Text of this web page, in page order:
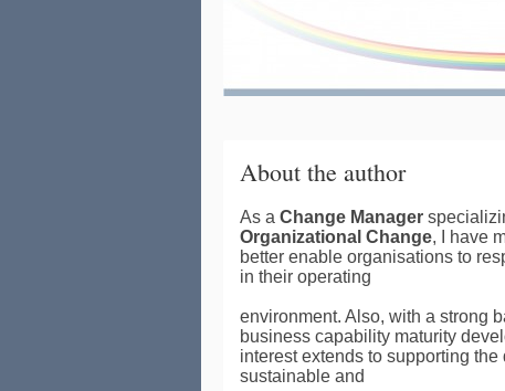
About the author
As a Change Manager
Organizational Change, I have
better enable organisations to
in their operating
environment. Also, with a strong
business capability maturity
interest extends to supporting the
sustainable and